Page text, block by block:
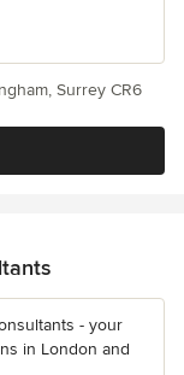
Surrey CR6
- your
in London and